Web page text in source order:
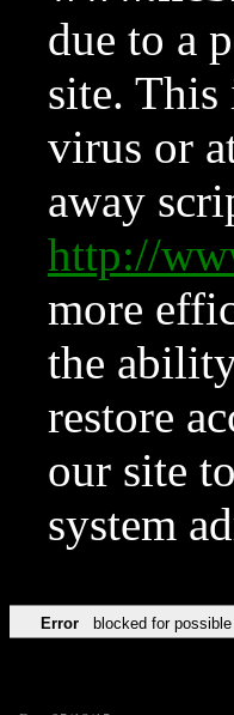
due to a
site. This
virus or
away
http://
more
the
restore
our site
system
Error blocked for